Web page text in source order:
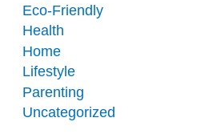
Eco-Friendly
Health
Home
Lifestyle
Parenting
Uncategorized